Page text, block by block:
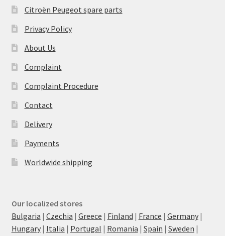
Citroën Peugeot spare parts
Privacy Policy
About Us
Complaint
Complaint Procedure
Contact
Delivery
Payments
Worldwide shipping
Our localized stores
Bulgaria | Czechia | Greece | Finland | France | Germany|
Hungary| Italia | Portugal | Romania | Spain | Sweden |